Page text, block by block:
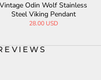
Cross
Pendant
Vintage
we Stainless